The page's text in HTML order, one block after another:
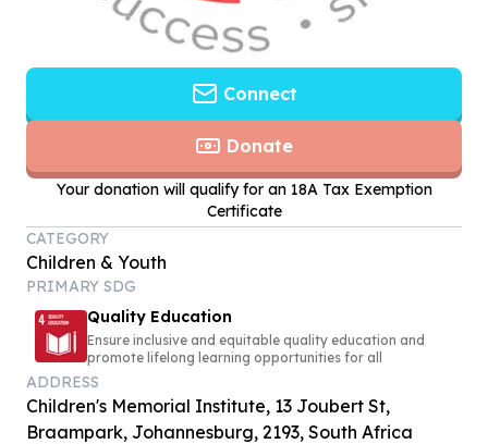
Connect
Donate
Your donation will qualify for an 18A Tax Exemption
Certificate
CATEGORY
Children & Youth
PRIMARY SDG
Quality Education
Ensure inclusive and equitable quality education and
promote lifelong learning opportunities for all
ADDRESS
Children's Memorial Institute, 13 Joubert St,
Braampark, Johannesburg, 2193, South Africa